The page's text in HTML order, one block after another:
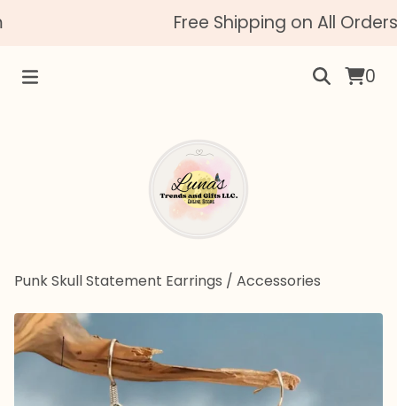
Free Shipping on All Orders
0
Punk Skull Statement Earrings / Accessories